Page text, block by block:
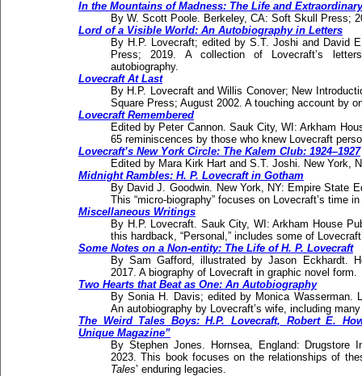
In the Mountains of Madness: The Life and
By W. Scott Poole. Berkeley, CA: Soft Skull Press;
Lord of a Visible World: An Autobiography in Letters
By H.P. Lovecraft; edited by S.T. Joshi and David
Press; 2019. A collection of Lovecraft’s
autobiography.
Lovecraft At Last
By H.P. Lovecraft and Willis Conover; New
Square Press; August 2002. A touching account by
Lovecraft Remembered
Edited by Peter Cannon. Sauk City, WI: Arkham
65 reminiscences by those who knew Lovecraft
Lovecraft’s New York Circle: The Kalem Club: 1924–1927
Edited by Mara Kirk Hart and S.T. Joshi. New York,
Midnight Rambles: H. P. Lovecraft in Gotham
By David J. Goodwin. New York, NY: Empire State
This “micro-biography” focuses on Lovecraft’s time
Miscellaneous Writings
By H.P. Lovecraft. Sauk City, WI: Arkham House
this hardback, “Personal,” includes some of
Some Notes on a Non-entity: The Life of H. P. Lovecraft
By Sam Gafford, illustrated by Jason Eckhardt.
2017. A biography of Lovecraft in graphic novel form.
Two Hearts that Beat as One: An Autobiography
By Sonia H. Davis; edited by Monica Wasserman.
An autobiography by Lovecraft’s wife, including
The Weird Tales Boys: H.P. Lovecraft, Robert E.
Unique Magazine”
By Stephen Jones. Hornsea, England: Drugstore
2023. This book focuses on the relationships of
Tales’ enduring legacies.